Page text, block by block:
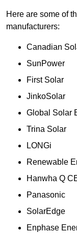
Here are some of
manufacturers:
Canadian
SunPower
First Solar
JinkoSolar
Global Solar
Trina Solar
LONGi
Renewable
Hanwha Q
Panasonic
SolarEdge
Enphase